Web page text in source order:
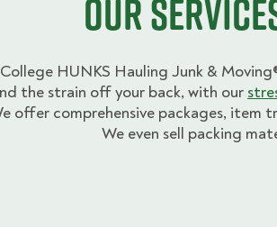
Our
College HUNKS Hauling Junk &
the strain off your back, with our
offer comprehensive packages, item
We even sell packing